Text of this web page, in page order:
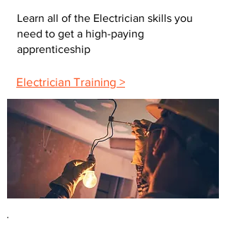
Learn all of the Electrician skills you
need to get a high-paying
apprenticeship
Electrician Training >